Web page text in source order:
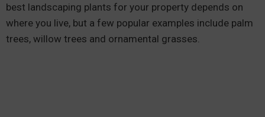
best landscaping plants for your property depends on
where you live, but a few popular examples include palm
trees, willow trees and ornamental grasses.